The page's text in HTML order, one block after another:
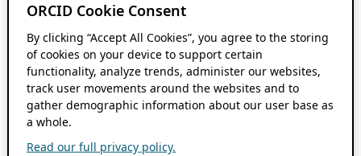
ORCID Cookie Consent
By clicking “Accept All Cookies”, you agree to the storing
of cookies on your device to support certain
functionality, analyze trends, administer our websites,
track user movements around the websites and to
gather demographic information about our user base as
a whole.
Read our full privacy policy.